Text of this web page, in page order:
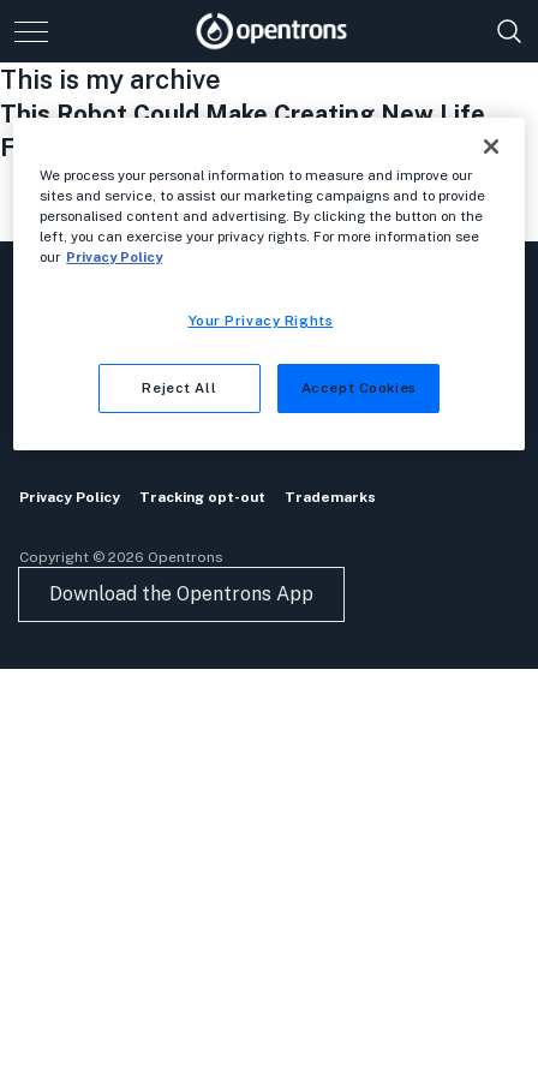
This is my archive
This Robot Could Make Creating New Life
Forms As Easy As Coding An App
1 2 … 10 11 12 13
Privacy Policy Tracking opt-out Trademarks
Copyright © 2026 Opentrons
Download the Opentrons App
We process your personal information to measure and improve our
sites and service, to assist our marketing campaigns and to provide
personalised content and advertising. By clicking the button on the
left, you can exercise your privacy rights. For more information see
our Privacy Policy
Your Privacy Rights
Reject All Accept Cookies